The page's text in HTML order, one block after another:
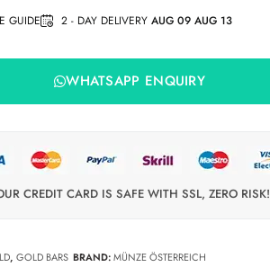
GUIDE 2 - DAY DELIVERY AUG 09 AUG 13
WHATSAPP ENQUIRY
CREDIT CARD IS SAFE WITH SSL, ZERO RISK!
, GOLD BARS BRAND:MÜNZE ÖSTERREICH